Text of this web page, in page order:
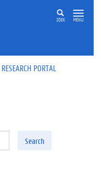
ZOEK MENU
PORTAL
Search